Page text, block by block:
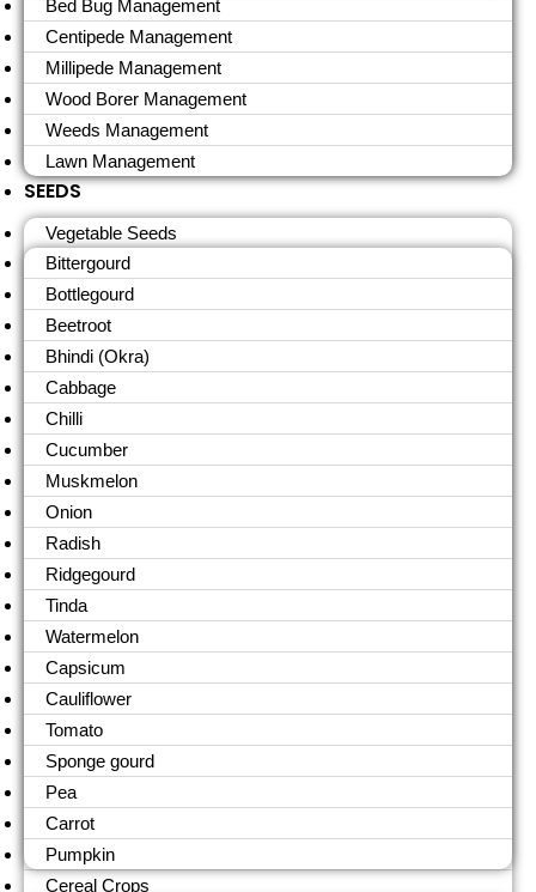
Bed Bug Management
Centipede Management
Millipede Management
Wood Borer Management
Weeds Management
Lawn Management
SEEDS
Vegetable Seeds
Bittergourd
Bottlegourd
Beetroot
Bhindi (Okra)
Cabbage
Chilli
Cucumber
Muskmelon
Onion
Radish
Ridgegourd
Tinda
Watermelon
Capsicum
Cauliflower
Tomato
Sponge gourd
Pea
Carrot
Pumpkin
Cereal Crops